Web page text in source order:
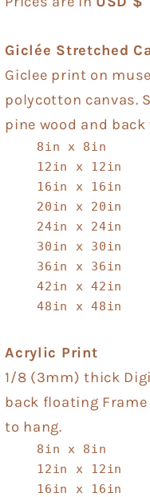
Giclée Stretched
Giclee print on
polycotton canvas.
pine wood and back
8in x 8in
12in x 12in
16in x 16in
20in x 20in
24in x 24in
30in x 30in
36in x 36in
42in x 42in
48in x 48in
Acrylic Print
1/8 (3mm) thick
back floating Frame
to hang.
8in x 8in
12in x 12in
16in x 16in